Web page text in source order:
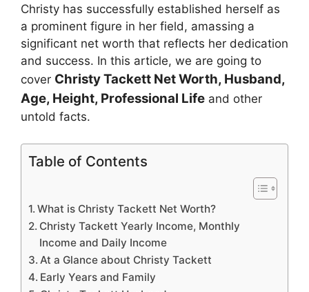
Christy has successfully established herself as
a prominent figure in her field, amassing a
significant net worth that reflects her dedication
and success. In this article, we are going to
cover Christy Tackett Net Worth, Husband,
Age, Height, Professional Life and other
untold facts.
Table of Contents
What is Christy Tackett Net Worth?
Christy Tackett Yearly Income, Monthly
Income and Daily Income
At a Glance about Christy Tackett
Early Years and Family